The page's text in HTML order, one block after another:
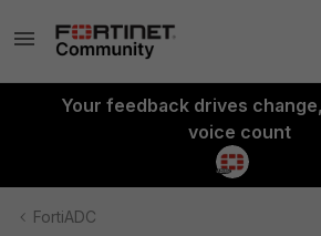
Your feedback drives
voice count
FortiADC